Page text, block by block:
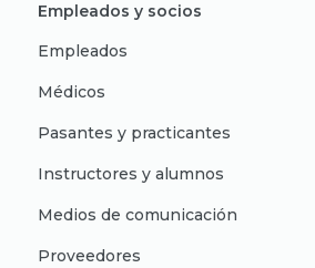
Empleados y socios
Empleados
Médicos
Pasantes y practicantes
Instructores y alumnos
Medios de comunicación
Proveedores